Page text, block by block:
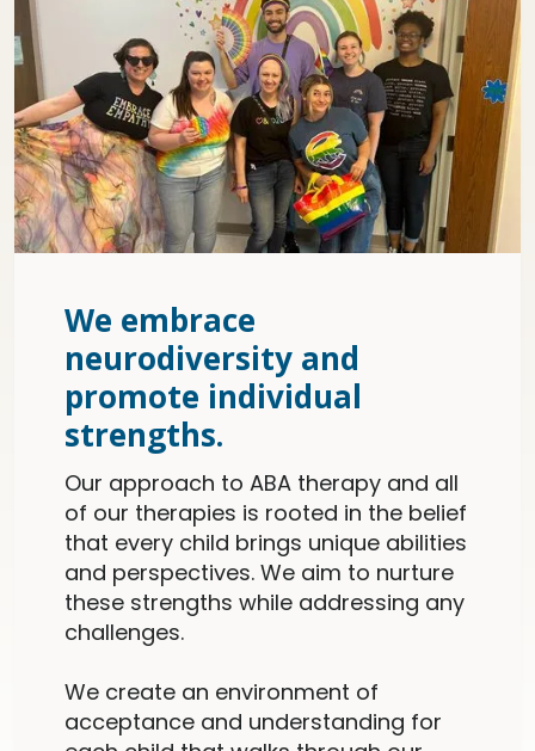
We embrace
neurodiversity and
promote individual
strengths.
Our approach to ABA therapy and all
of our therapies is rooted in the belief
that every child brings unique abilities
and perspectives. We aim to nurture
these strengths while addressing any
challenges.
We create an environment of
acceptance and understanding for